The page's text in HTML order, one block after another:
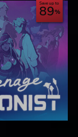
Save up to
89